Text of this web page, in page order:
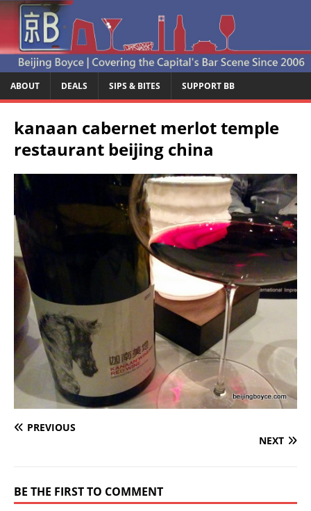
ABOUT DEALS SIPS & BITES SUPPORT BB
kanaan cabernet merlot temple
restaurant beijing china
PREVIOUS
NEXT
BE THE FIRST TO COMMENT